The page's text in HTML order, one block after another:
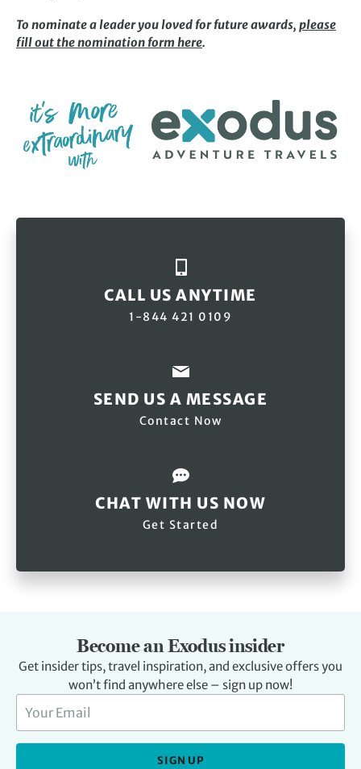
To nominate a leader you loved for future awards, please
fill out the nomination form here.
CALL US ANYTIME
1-844 421 0109
SEND US A MESSAGE
Contact Now
CHAT WITH US NOW
Get Started
Become an Exodus insider
Get insider tips, travel inspiration, and exclusive offers you
won’t find anywhere else – sign up now!
SIGN UP